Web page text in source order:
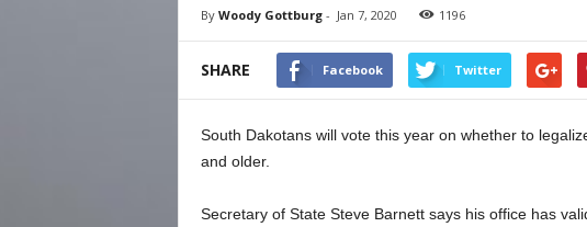
By Woody Gottburg- Jan 7, 2020 1196
SHARE Facebook Twitter
South Dakotans will vote this year on whether to
and older.
Secretary of State Steve Barnett says his office has